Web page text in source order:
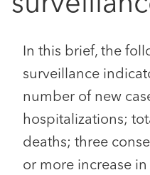
In this brief, the
surveillance
number of new
hospitalizations;
deaths; three
or more increase